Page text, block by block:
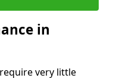
in
very little